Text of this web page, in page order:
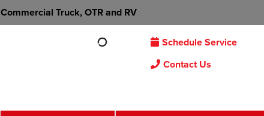
Commercial Truck, OTR and RV
Schedule Service
Contact Us